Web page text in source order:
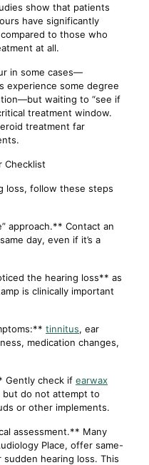
show that patients
have significantly
to those who
at all.
in some cases—
experience some degree
waiting to “see if
treatment window.
treatment far
Checklist
loss, follow these steps
approach.** Contact an
day, even if it’s a
the hearing loss** as
is clinically important
tinnitus, ear
medication changes,
Gently check if earwax
but do not attempt to
or other implements.
assessment.** Many
Place, offer same-
hearing loss. This